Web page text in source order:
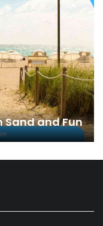
Sand and Fun